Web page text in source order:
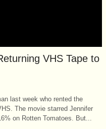
VHS Tape to
last week who rented the
The movie starred Jennifer
on Rotten Tomatoes. But...